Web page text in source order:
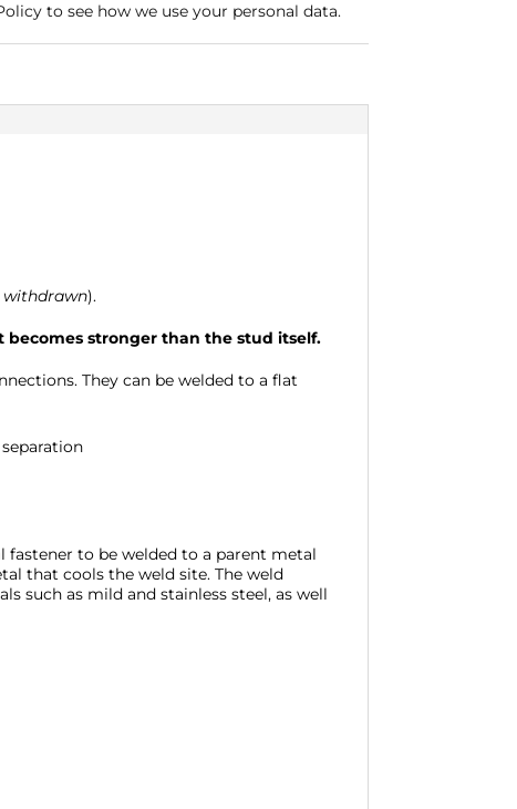
to see how we use your personal data.
withdrawn).
stronger than the stud itself.
They can be welded to a flat
fastener to be welded to a parent metal
that cools the weld site. The weld
such as mild and stainless steel, as well